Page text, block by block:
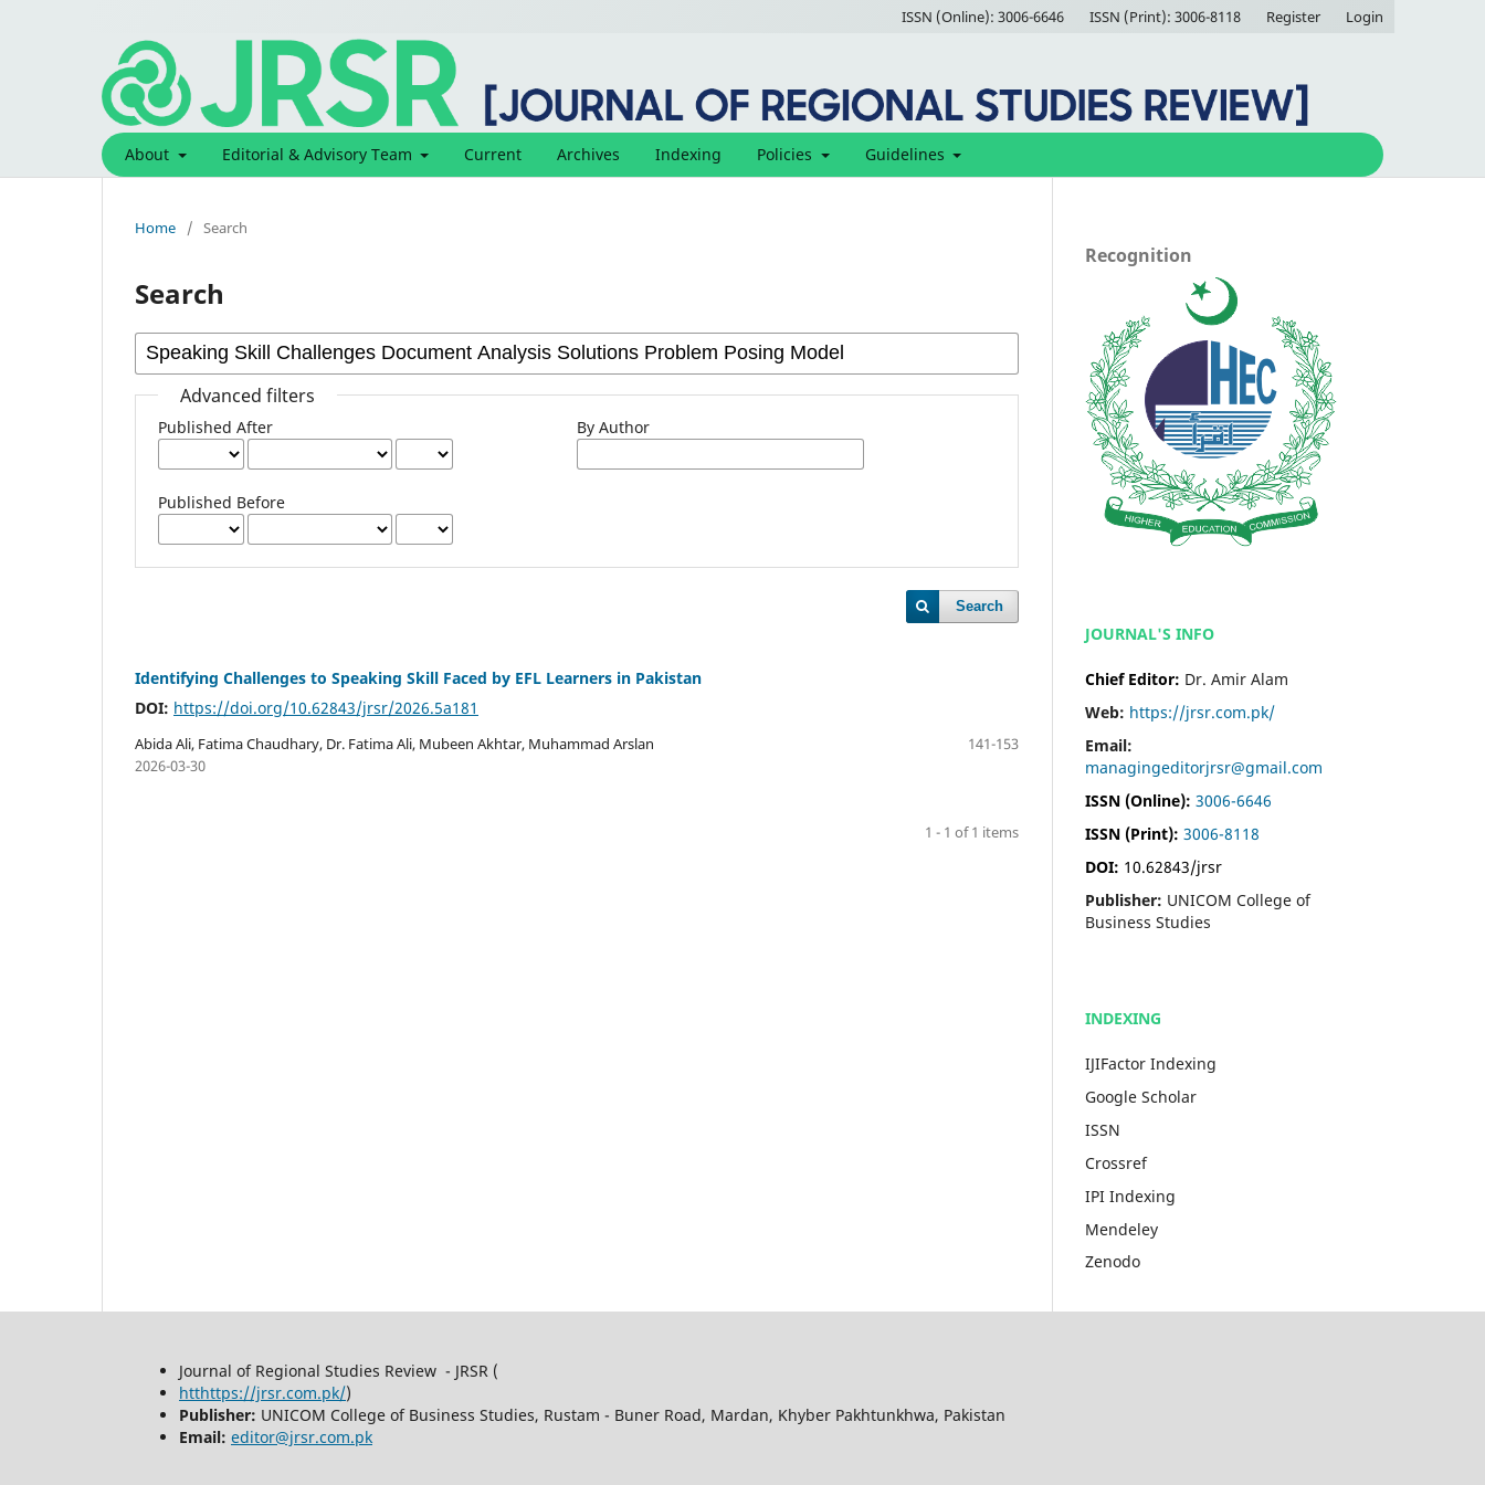
About Editorial & Advisory Team Current Archives Indexing Policies Guidelines
ISSN (Online): 3006-6646 ISSN (Print): 3006-8118 Register Login
Home / Search
Search
Advanced filters
Published After
Published Before
By Author
Search
Identifying Challenges to Speaking Skill Faced by EFL Learners in Pakistan
DOI: https://doi.org/10.62843/jrsr/2026.5a181
Abida Ali, Fatima Chaudhary, Dr. Fatima Ali, Mubeen Akhtar, Muhammad Arslan
141-153
2026-03-30
1 - 1 of 1 items
Recognition
JOURNAL'S INFO
Chief Editor: Dr. Amir Alam
Web: https://jrsr.com.pk/
Email:
managingeditorjrsr@gmail.com
ISSN (Online): 3006-6646
ISSN (Print): 3006-8118
DOI: 10.62843/jrsr
Publisher: UNICOM College of
Business Studies
INDEXING
IJIFactor Indexing
Google Scholar
ISSN
Crossref
IPI Indexing
Mendeley
Zenodo
Journal of Regional Studies Review - JRSR (
htthttps://jrsr.com.pk/)
Publisher: UNICOM College of Business Studies, Rustam - Buner Road, Mardan, Khyber Pakhtunkhwa, Pakistan
Email: editor@jrsr.com.pk